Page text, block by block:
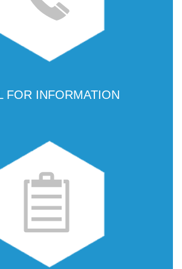
FOR INFORMATION